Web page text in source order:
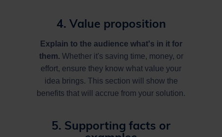
4. Value proposition
Explain to the audience what's in it for
them. Whether it's saving time, money, or
effort, ensure they know what value your
idea brings. This section will show the
benefits that will accrue from your solution.
5. Supporting facts or